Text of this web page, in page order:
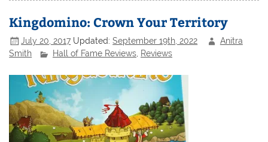
Kingdomino: Crown Your Territory
July 20, 2017 Updated:September 19th, 2022
Anitra
Smith
Hall of Fame Reviews Reviews